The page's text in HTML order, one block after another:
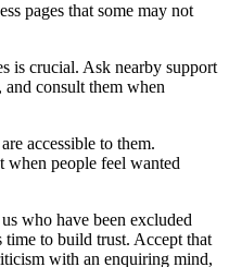
pages that some may not
is crucial. Ask nearby support
consult them when
accessible to them.
when people feel wanted
who have been excluded
time to build trust. Accept that
with an enquiring mind,